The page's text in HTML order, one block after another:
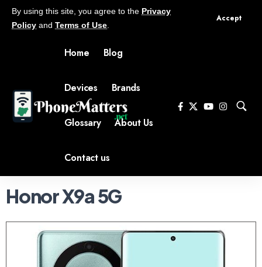
By using this site, you agree to the Privacy
Policy and Terms of Use
Accept
Home Blog
Devices Brands
Glossary About Us
Contact us
Honor X9a 5G